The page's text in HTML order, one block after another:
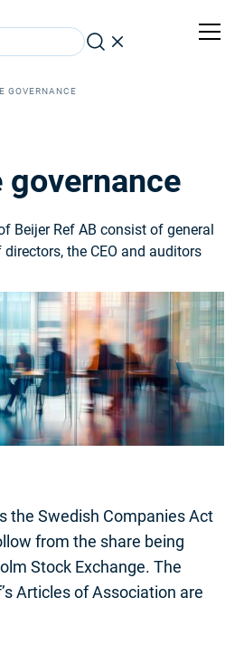
GOVERNANCE
governance
Beijer Ref AB consist of general
the CEO and auditors
the Swedish Companies Act
from the share being
Stock Exchange. The
Articles of Association are